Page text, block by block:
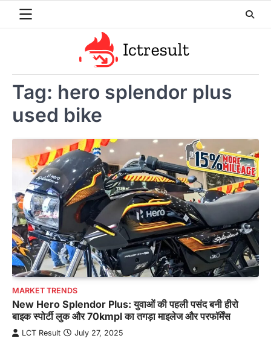
Tag: hero splendor plus
used bike
MARKET TRENDS
New Hero Splendor Plus: युवाओं की पहली पसंद बनी हीरो
बाइक स्पोर्टी लुक और 70kmpl का तगड़ा माइलेज और परफॉर्मेंस
LCT Result July 27, 2025